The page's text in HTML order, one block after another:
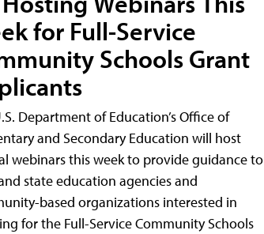
for Full-Service
Schools Grant
Department of Education’s Office of
and Secondary Education will host
webinars this week to provide guidance to
state education agencies and
based organizations interested in
for the Full-Service Community Schools